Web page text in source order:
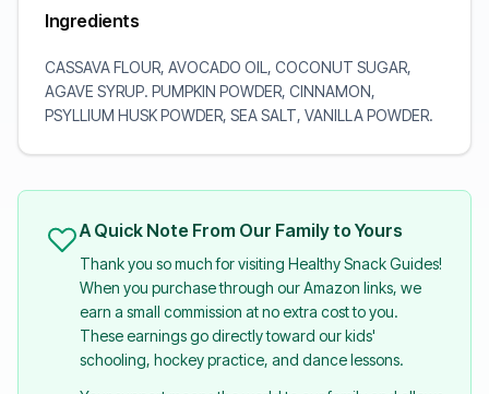
Ingredients
CASSAVA FLOUR, AVOCADO OIL, COCONUT SUGAR,
AGAVE SYRUP. PUMPKIN POWDER, CINNAMON,
PSYLLIUM HUSK POWDER, SEA SALT, VANILLA POWDER.
A Quick Note From Our Family to Yours
Thank you so much for visiting Healthy Snack Guides!
When you purchase through our Amazon links, we
earn a small commission at no extra cost to you.
These earnings go directly toward our kids'
schooling, hockey practice, and dance lessons.